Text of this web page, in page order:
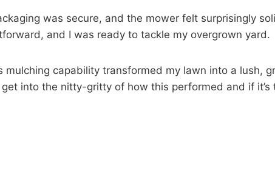
was secure, and the mower felt surprisingly
and I was ready to tackle my overgrown yard.
mulching capability transformed my lawn into a lush,
get into the nitty-gritty of how this performed and if